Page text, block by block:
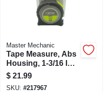
Master Mechanic
Tape Measure, Abs
Housing, 1-3/16 In.
X 25-ft.
$ 21.99
SKU: #217967